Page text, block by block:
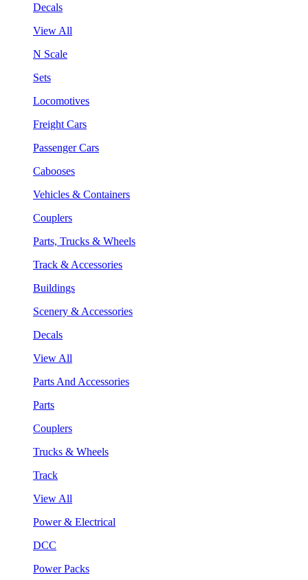
Decals
View All
N Scale
Sets
Locomotives
Freight Cars
Passenger Cars
Cabooses
Vehicles & Containers
Couplers
Parts, Trucks & Wheels
Track & Accessories
Buildings
Scenery & Accessories
Decals
View All
Parts And Accessories
Parts
Couplers
Trucks & Wheels
Track
View All
Power & Electrical
DCC
Power Packs